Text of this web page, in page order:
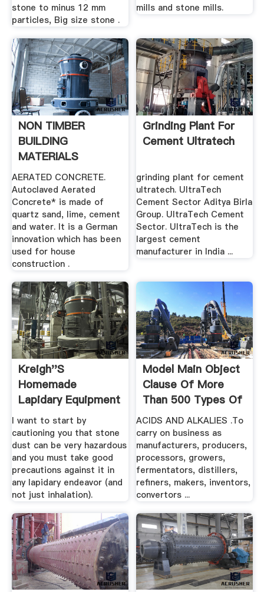
stone to minus 12 mm
particles, Big size stone .
mills and stone mills.
NON TIMBER
BUILDING
MATERIALS
Rainforest Info
AERATED CONCRETE.
Autoclaved Aerated
Concrete* is made of
quartz sand, lime, cement
and water. It is a German
innovation which has been
used for house
construction .
Grinding Plant For
Cement Ultratech
grinding plant for cement
ultratech. UltraTech
Cement Sector Aditya Birla
Group. UltraTech Cement
Sector. UltraTech is the
largest cement
manufacturer in India ...
Kreigh''s
Homemade
Lapidary Equipment
Tomaszewski
I want to start by
cautioning you that stone
dust can be very hazardous
and you must take good
precautions against it in
any lapidary endeavor (and
not just inhalation).
Model Main Object
Clause Of More
Than 500 Types Of
...
ACIDS AND ALKALIES .To
carry on business as
manufacturers, producers,
processors, growers,
fermentators, distillers,
refiners, makers, inventors,
convertors ...